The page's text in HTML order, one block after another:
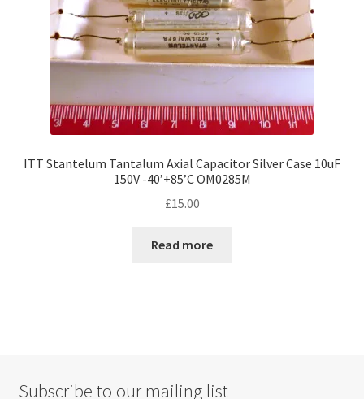
the
product
page
ITT Stantelum Tantalum Axial Capacitor Silver Case 10uF
150V -40’+85’C OM0285M
£15.00
Read more
Subscribe to our mailing list